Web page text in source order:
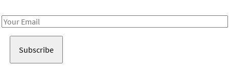
Email